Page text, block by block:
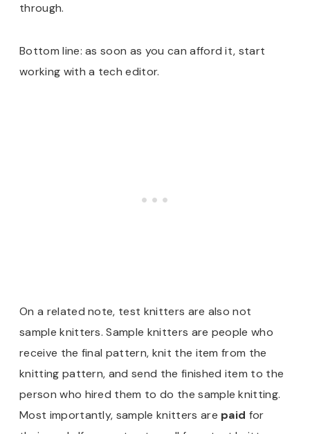
through.
Bottom line: as soon as you can afford it, start
working with a tech editor.
On a related note, test knitters are also not
sample knitters. Sample knitters are people who
receive the final pattern, knit the item from the
knitting pattern, and send the finished item to the
person who hired them to do the sample knitting.
Most importantly, sample knitters are paid for